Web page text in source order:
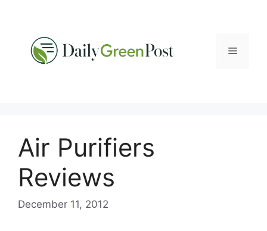
Menu
Air Purifiers
Reviews
December 11, 2012